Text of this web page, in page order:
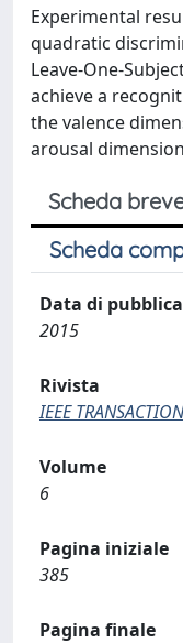
Experimental
quadratic
Leave-One-
achieve a
the valence
arousal
Scheda
Scheda
Data di
2015
Rivista
IEEE
Volume
6
Pagina iniziale
385
Pagina finale